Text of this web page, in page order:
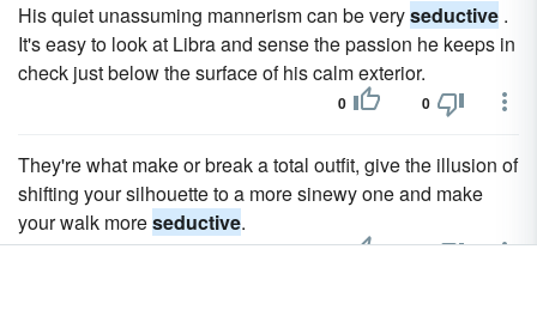
His quiet unassuming mannerism can be veryseductive .
It's easy to look at Libra and sense the passion he keeps in
check just below the surface of his calm exterior.
0 0
They're what make or break a total outfit, give the illusion of
shifting your silhouette to a more sinewy one and make
your walk moreseductive.
0 0